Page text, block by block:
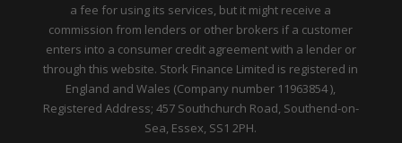
a fee for using its services, but it might receive a
commission from lenders or other brokers if a customer
enters into a consumer credit agreement with a lender or
through this website. Stork Finance Limited is registered in
England and Wales (Company number 11963854 ),
Registered Address; 457 Southchurch Road, Southend-on-
Sea, Essex, SS1 2PH.